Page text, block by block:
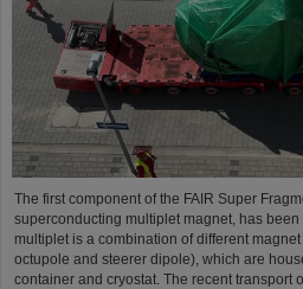
The first component of the FAIR Super
superconducting multiplet magnet, has been
multiplet is a combination of different
octupole and steerer dipole), which are
container and cryostat. The recent transport